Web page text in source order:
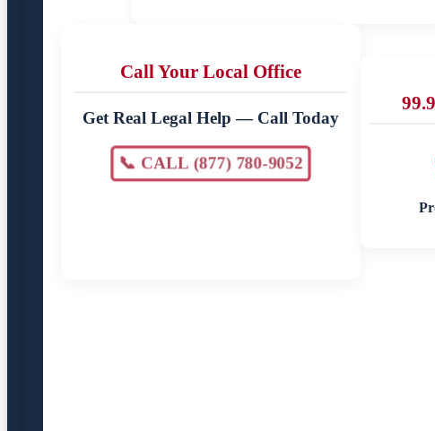
Call Your Local Office
Get Real Legal Help — Call Today
📞 CALL (877) 780-9052